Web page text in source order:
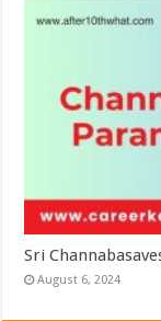
Sri
August 6, 2024